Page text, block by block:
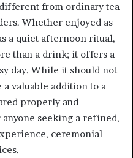
from ordinary tea
Whether enjoyed as
a quiet afternoon ritual,
than a drink; it offers a
day. While it should not
a valuable addition to a
properly and
seeking a refined,
ceremonial